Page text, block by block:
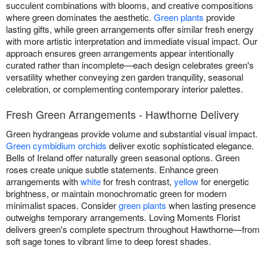
succulent combinations with blooms, and creative compositions
where green dominates the aesthetic. Green plants provide
lasting gifts, while green arrangements offer similar fresh energy
with more artistic interpretation and immediate visual impact. Our
approach ensures green arrangements appear intentionally
curated rather than incomplete—each design celebrates green's
versatility whether conveying zen garden tranquility, seasonal
celebration, or complementing contemporary interior palettes.
Fresh Green Arrangements - Hawthorne Delivery
Green hydrangeas provide volume and substantial visual impact.
Green cymbidium orchids deliver exotic sophisticated elegance.
Bells of Ireland offer naturally green seasonal options. Green
roses create unique subtle statements. Enhance green
arrangements withwhitefor fresh contrast, yellowfor energetic
brightness, or maintain monochromatic green for modern
minimalist spaces. Considergreen plants when lasting presence
outweighs temporary arrangements. Loving Moments Florist
delivers green's complete spectrum throughout Hawthorne—from
soft sage tones to vibrant lime to deep forest shades.